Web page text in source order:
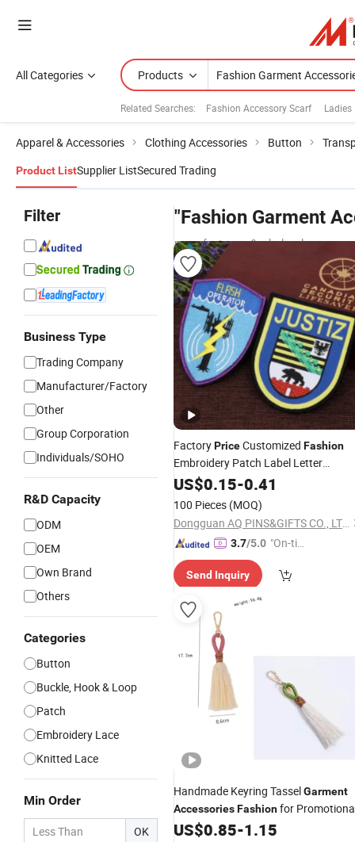
All Categories Products
Related Searches: Fashion Accessory Scarf
Apparel & Accessories Clothing Accessories Button
Product ListSupplier ListSecured Trading
Filter
Business Type
Trading Company
Manufacturer/Factory
Other
Group Corporation
Individuals/SOHO
R&D Capacity
ODM
OEM
Own Brand
Others
Categories
Button
Buckle, Hook & Loop
Patch
Embroidery Lace
Knitted Lace
Min Order
OK
"Fashion Garment
manufacturers & wholesalers
FactoryPriceCustomized Fashion
Embroidery Patch Label Letter
Garment ClothingGarment
(100)
US$0.15-0.41
100 Pieces (MOQ)
Dongguan AQ PINS&GIFTS CO., LTD.
3.7/5.0 "On-tim
ry"
Send Inquiry
Handmade Keyring TasselGarment
AccessoriesFashionfor
Gifts
US$0.85-1.15